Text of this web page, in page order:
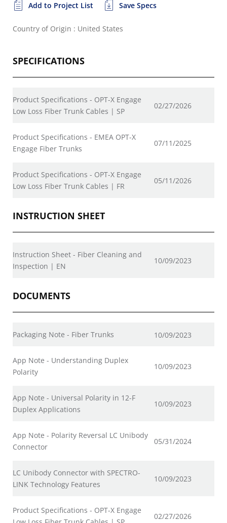
Add to Project List
Save Specs
Country of Origin : United States
SPECIFICATIONS
Product Specifications - OPT-X Engage
Low Loss Fiber Trunk Cables | SP
02/27/2026
Product Specifications - EMEA OPT-X
Engage Fiber Trunks
07/11/2025
Product Specifications - OPT-X Engage
Low Loss Fiber Trunk Cables | FR
05/11/2026
INSTRUCTION SHEET
Instruction Sheet - Fiber Cleaning and
Inspection | EN
10/09/2023
DOCUMENTS
Packaging Note - Fiber Trunks 10/09/2023
App Note - Understanding Duplex
Polarity
10/09/2023
App Note - Universal Polarity in 12-F
Duplex Applications
10/09/2023
App Note - Polarity Reversal LC Unibody
Connector
05/31/2024
LC Unibody Connector with SPECTRO-
LINK Technology Features
10/09/2023
Product Specifications - OPT-X Engage
02/27/2026